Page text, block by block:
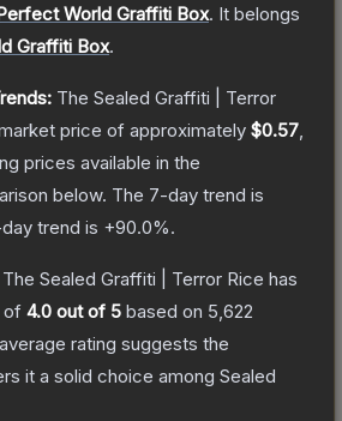
World Graffiti Box. It belongs
Graffiti Box.
The Sealed Graffiti | Terror
price of approximately $0.57
prices available in the
below. The 7-day trend is
trend is +90.0%.
The Sealed Graffiti | Terror Rice has
of 4.0 out of 5 based on 5,622
rating suggests the
it a solid choice among Sealed